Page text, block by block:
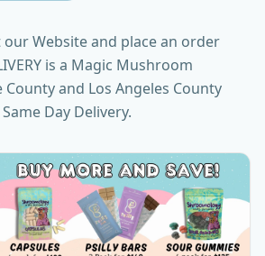
our Website and place an order
is a Magic Mushroom
and Los Angeles County
Day Delivery.